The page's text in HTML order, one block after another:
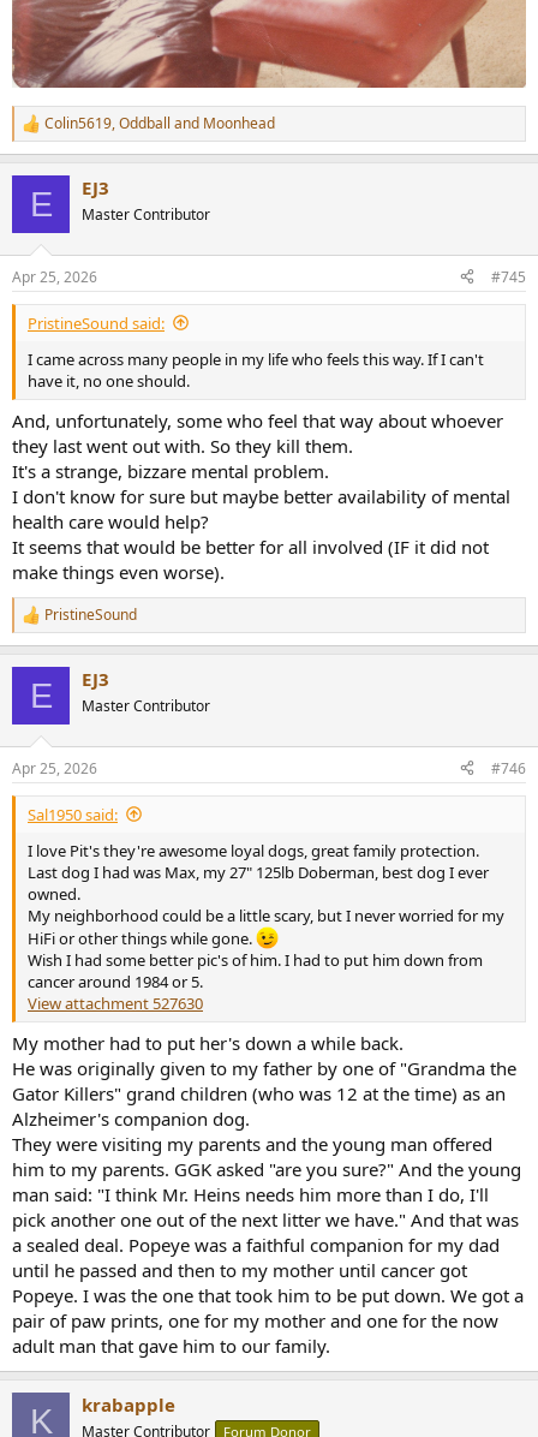
R
e
s
:
Colin5619,Oddball and Moonhead
E EJ3
Master Contributor
Apr 25, 2026 #745
PristineSound said:
I came across many people in my life who feels this way. If I can't
have it, no one should.
And, unfortunately, some who feel that way about whoever
they last went out with. So they kill them.
It's a strange, bizzare mental problem.
I don't know for sure but maybe better availability of mental
health care would help?
It seems that would be better for all involved (IF it did not
make things even worse).
R
e
s
:
PristineSound
E EJ3
Master Contributor
Apr 25, 2026 #746
Sal1950 said:
I love Pit's they're awesome loyal dogs, great family protection.
Last dog I had was Max, my 27" 125lb Doberman, best dog I ever
owned.
My neighborhood could be a little scary, but I never worried for my
HiFi or other things while gone.
Wish I had some better pic's of him. I had to put him down from
cancer around 1984 or 5.
View attachment 527630
My mother had to put her's down a while back.
He was originally given to my father by one of "Grandma the
Gator Killers" grand children (who was 12 at the time) as an
Alzheimer's companion dog.
They were visiting my parents and the young man offered
him to my parents. GGK asked "are you sure?" And the young
man said: "I think Mr. Heins needs him more than I do, I'll
pick another one out of the next litter we have." And that was
a sealed deal. Popeye was a faithful companion for my dad
until he passed and then to my mother until cancer got
Popeye. I was the one that took him to be put down. We got a
pair of paw prints, one for my mother and one for the now
adult man that gave him to our family.
K krabapple
Master Contributor Forum Donor